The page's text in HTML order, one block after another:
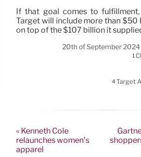
If that goal comes to
Target will include more than $50
on top of the $107 billion it
20th of September 2024
1
4Target
« Kenneth Cole
relaunches women’s
apparel